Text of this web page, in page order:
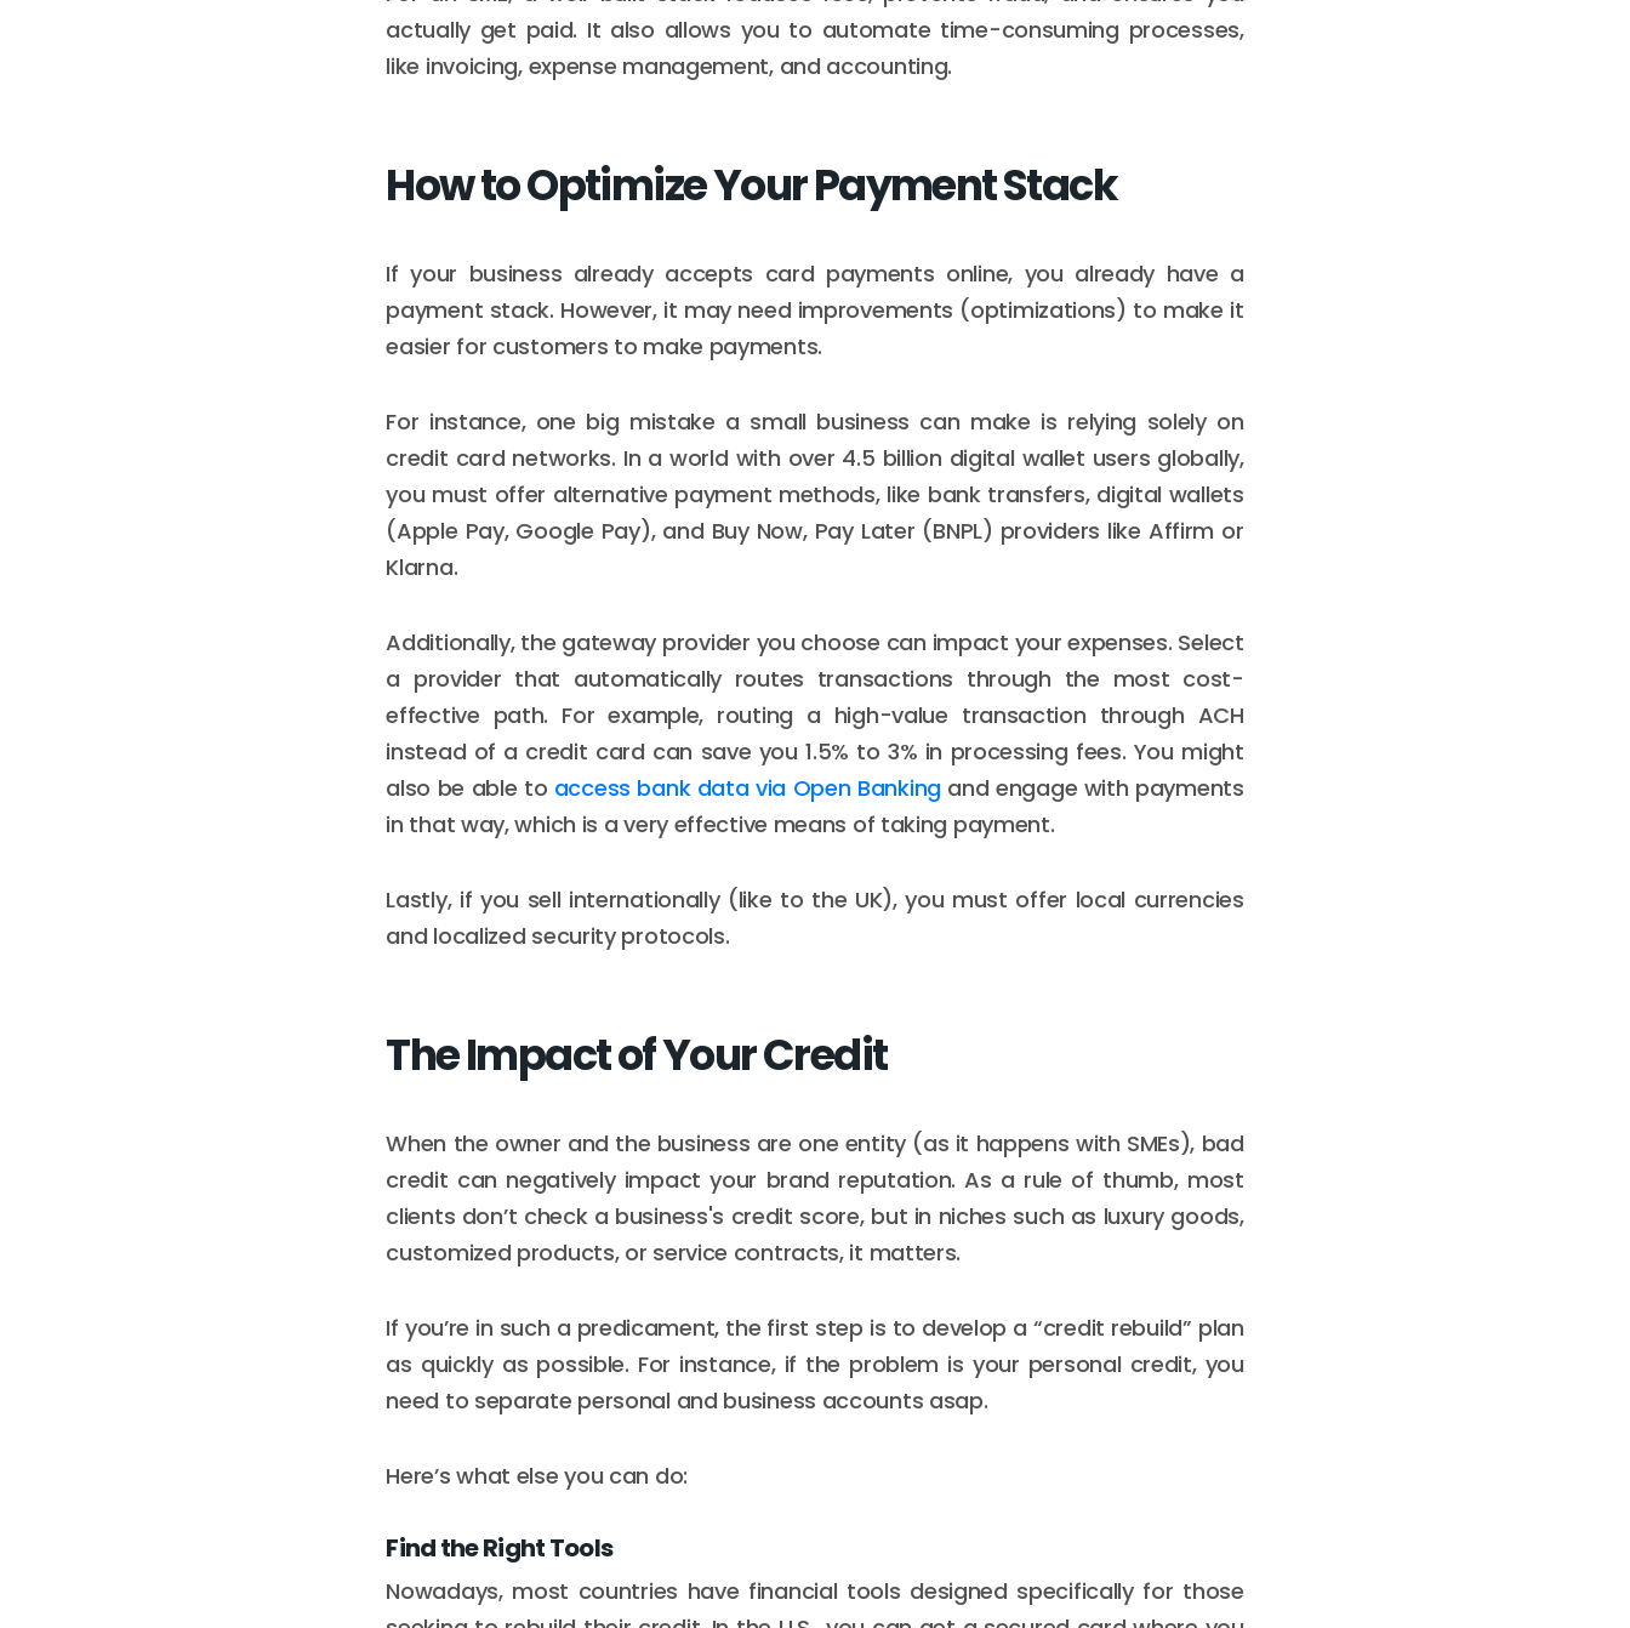
actually get paid. It also allows you to automate time-consuming processes,
like invoicing, expense management, and accounting.
How to Optimize Your Payment Stack
If your business already accepts card payments online, you already have a
payment stack. However, it may need improvements (optimizations) to make it
easier for customers to make payments.
For instance, one big mistake a small business can make is relying solely on
credit card networks. In a world with over 4.5 billion digital wallet users globally,
you must offer alternative payment methods, like bank transfers, digital wallets
(Apple Pay, Google Pay), and Buy Now, Pay Later (BNPL) providers like Affirm or
Klarna.
Additionally, the gateway provider you choose can impact your expenses. Select
a provider that automatically routes transactions through the most cost-
effective path. For example, routing a high-value transaction through ACH
instead of a credit card can save you 1.5% to 3% in processing fees. You might
also be able to access bank data via Open Bankingand engage with payments
in that way, which is a very effective means of taking payment.
Lastly, if you sell internationally (like to the UK), you must offer local currencies
and localized security protocols.
The Impact of Your Credit
When the owner and the business are one entity (as it happens with SMEs), bad
credit can negatively impact your brand reputation. As a rule of thumb, most
clients don’t check a business's credit score, but in niches such as luxury goods,
customized products, or service contracts, it matters.
If you’re in such a predicament, the first step is to develop a “credit rebuild” plan
as quickly as possible. For instance, if the problem is your personal credit, you
need to separate personal and business accounts asap.
Here’s what else you can do:
Find the Right Tools
Nowadays, most countries have financial tools designed specifically for those